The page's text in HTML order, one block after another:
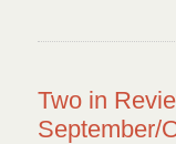
Two in
September/